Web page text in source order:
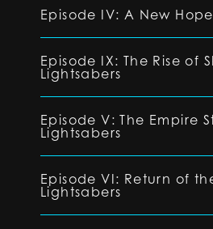
Episode IV: A New
Episode IX: The Rise of
Lightsabers
Episode V: The Empire
Lightsabers
Episode VI: Return of
Lightsabers